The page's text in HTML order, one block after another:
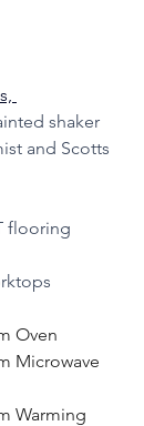
shaker
and Scotts
flooring
Oven
Microwave
Warming